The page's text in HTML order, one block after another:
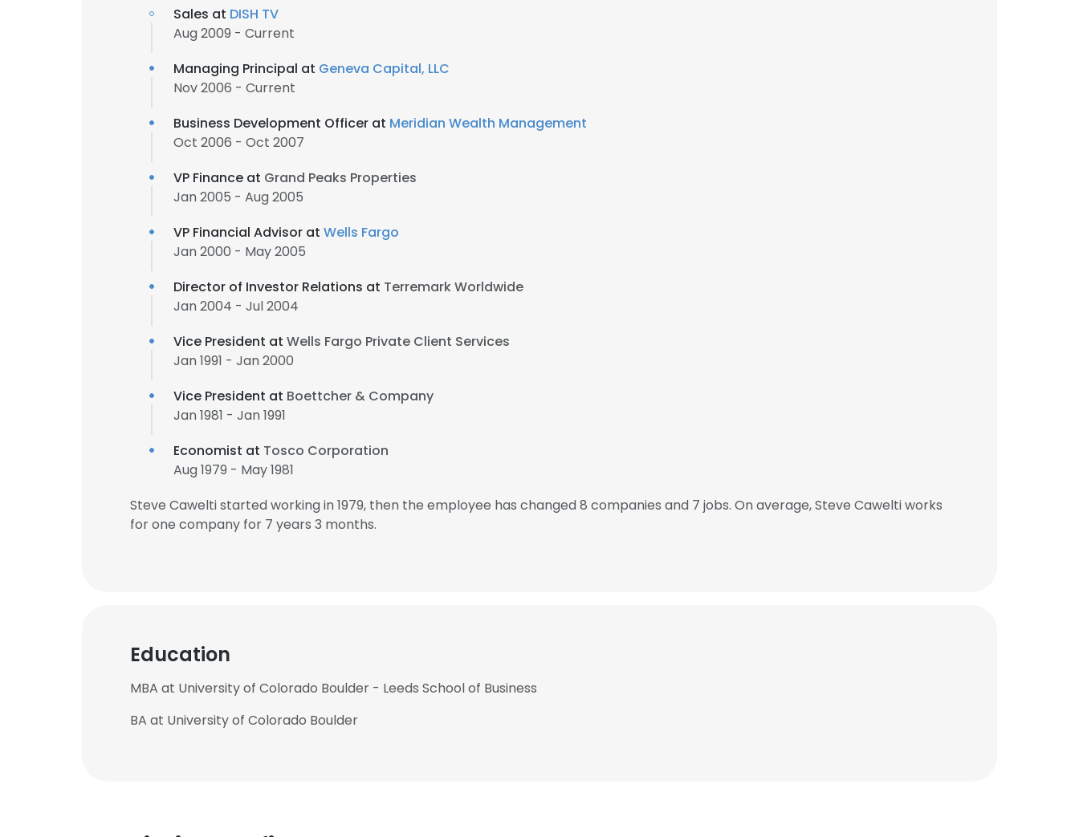
Sales at DISH TV
Aug 2009 - Current
Managing Principal at Geneva Capital, LLC
Nov 2006 - Current
Business Development Officer at Meridian Wealth Management
Oct 2006 - Oct 2007
VP Finance at Grand Peaks Properties
Jan 2005 - Aug 2005
VP Financial Advisor at Wells Fargo
Jan 2000 - May 2005
Director of Investor Relations at Terremark Worldwide
Jan 2004 - Jul 2004
Vice President at Wells Fargo Private Client Services
Jan 1991 - Jan 2000
Vice President at Boettcher & Company
Jan 1981 - Jan 1991
Economist at Tosco Corporation
Aug 1979 - May 1981
Steve Cawelti started working in 1979, then the employee has changed 8 companies and 7 jobs. On average, Steve Cawelti works
for one company for 7 years 3 months.
Education
MBA at University of Colorado Boulder - Leeds School of Business
BA at University of Colorado Boulder